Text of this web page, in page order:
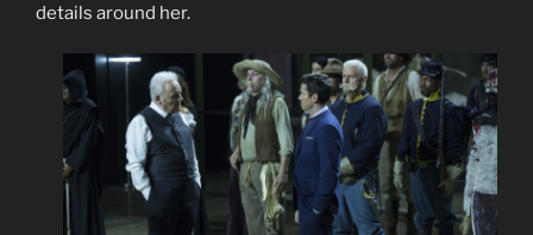
details around her.